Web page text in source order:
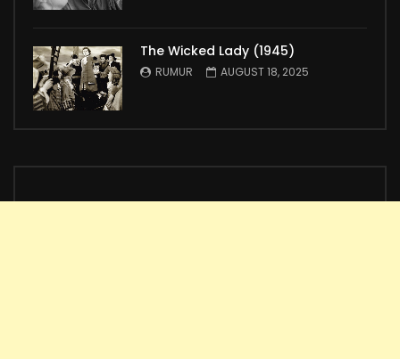
The Wicked Lady (1945)
RUMUR AUGUST 18, 2025